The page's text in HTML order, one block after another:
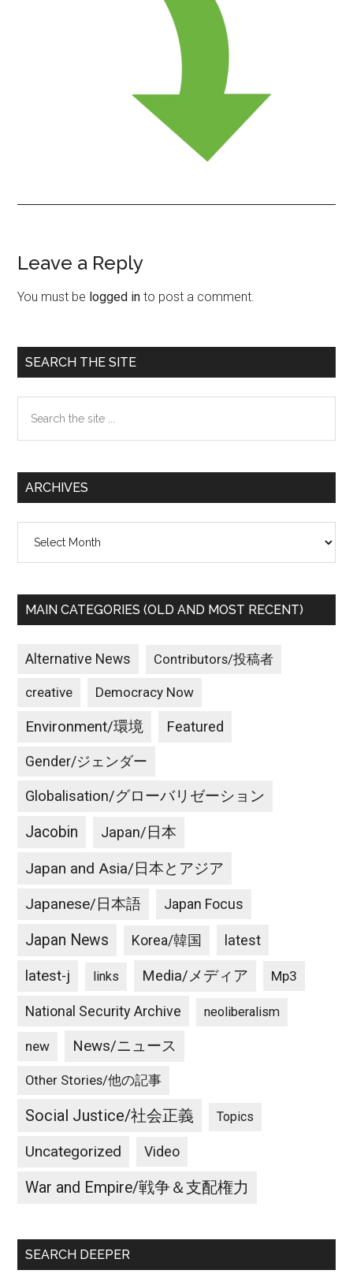
Reader
Interactions
Leave a Reply
You must be logged in to post a comment.
Primary
Sidebar
SEARCH THE SITE
the
ARCHIVES
MAIN CATEGORIES (OLD AND MOST RECENT)
Alternative News Contributors/投稿者
creative Democracy Now
Environment/環境 Featured
Gender/ジェンダー
Globalisation/グローバリゼーション
Jacobin Japan/日本
Japan and Asia/日本とアジア
Japanese/日本語 Japan Focus
Japan News Korea/韓国 latest
latest-j links Media/メディア Mp3
National Security Archive neoliberalism
new News/ニュース
Other Stories/他の記事
Social Justice/社会正義 Topics
Uncategorized Video
War and Empire/戦争＆支配権力
SEARCH DEEPER